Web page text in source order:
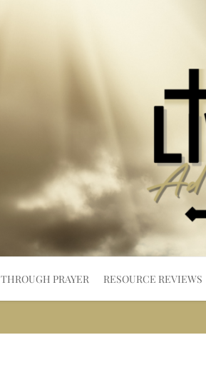
THROUGH PRAYER RESOURCE REVIEWS